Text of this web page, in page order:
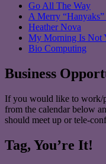
Go All The Way
A Merry “Hanyaks”
Heather Nova
My Morning Is Not
Bio Computing
Business
If you would like to work/
from the calendar below
should meet up or tele-
Tag, You’re It!